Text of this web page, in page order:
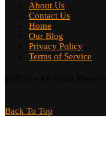
About Us
Contact Us
Home
Our Blog
Privacy Policy
Terms of Service
Back To Top